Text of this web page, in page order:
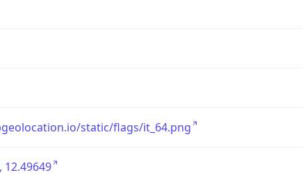
static/flags/it_64.png
12.49649